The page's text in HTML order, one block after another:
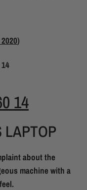
)
14
LAPTOP
about the
machine with a